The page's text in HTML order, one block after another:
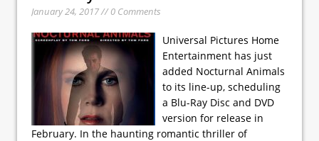
January 24, 2017 // 0 Comments
Universal Pictures Home
Entertainment has just
added Nocturnal Animals
to its line-up, scheduling
a Blu-Ray Disc and DVD
version for release in
February. In the haunting romantic thriller of